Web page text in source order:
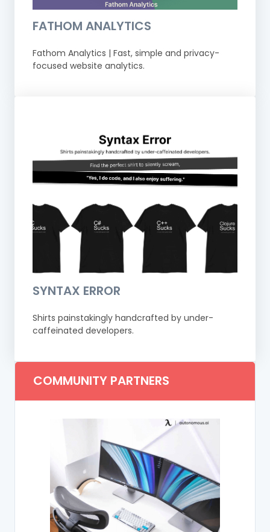
FATHOM ANALYTICS
Fathom Analytics | Fast, simple and privacy-
focused website analytics.
SYNTAX ERROR
Shirts painstakingly handcrafted by under-
caffeinated developers.
COMMUNITY PARTNERS